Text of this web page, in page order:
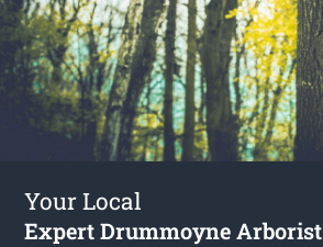
Your Local
Expert Drummoyne Arborist